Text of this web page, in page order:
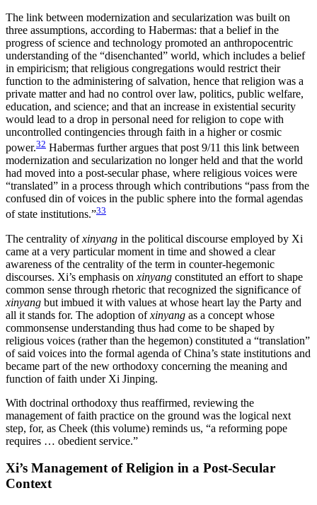
The link between modernization and secularization was built on
three assumptions, according to Habermas: that a belief in the
progress of science and technology promoted an anthropocentric
understanding of the “disenchanted” world, which includes a belief
in empiricism; that religious congregations would restrict their
function to the administering of salvation, hence that religion was a
private matter and had no control over law, politics, public welfare,
education, and science; and that an increase in existential security
would lead to a drop in personal need for religion to cope with
uncontrolled contingencies through faith in a higher or cosmic
power.32 Habermas further argues that post 9/11 this link between
modernization and secularization no longer held and that the world
had moved into a post-secular phase, where religious voices were
“translated” in a process through which contributions “pass from the
confused din of voices in the public sphere into the formal agendas
of state institutions.”33
The centrality ofxinyang in the political discourse employed by Xi
came at a very particular moment in time and showed a clear
awareness of the centrality of the term in counter-hegemonic
discourses. Xi’s emphasis on xinyang constituted an effort to shape
common sense through rhetoric that recognized the significance of
xinyang but imbued it with values at whose heart lay the Party and
all it stands for. The adoption ofxinyang as a concept whose
commonsense understanding thus had come to be shaped by
religious voices (rather than the hegemon) constituted a “translation”
of said voices into the formal agenda of China’s state institutions and
became part of the new orthodoxy concerning the meaning and
function of faith under Xi Jinping.
With doctrinal orthodoxy thus reaffirmed, reviewing the
management of faith practice on the ground was the logical next
step, for, as Cheek (this volume) reminds us, “a reforming pope
requires … obedient service.”
Xi’s Management of Religion in a Post-Secular
Context